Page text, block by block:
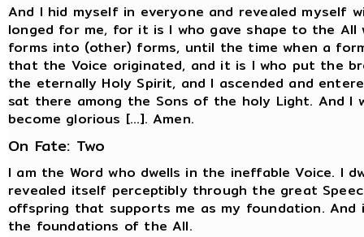
And I hid myself in everyone and revealed myself
longed for me, for it is I who gave shape to the
forms into (other) forms, until the time when a
that the Voice originated, and it is I who put the
the eternally Holy Spirit, and I ascended and
sat there among the Sons of the holy Light. And I
become glorious [...]. Amen.
On Fate: Two
I am the Word who dwells in the ineffable Voice. I
revealed itself perceptibly through the great
offspring that supports me as my foundation.
the foundations of the All.